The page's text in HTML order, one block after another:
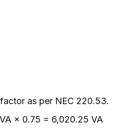
as per NEC 220.53.
× 0.75 = 6,020.25 VA